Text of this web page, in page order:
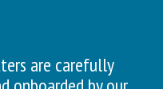
are carefully